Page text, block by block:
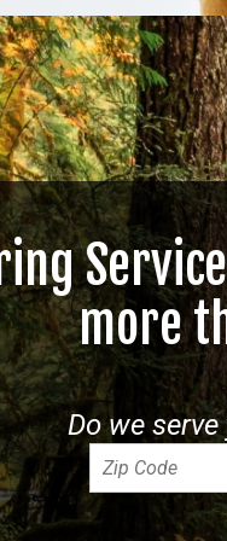
more
Do we